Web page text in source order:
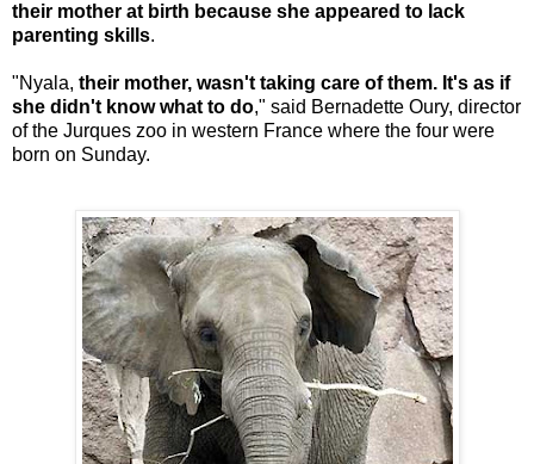
their mother at birth because she appeared to lack
parenting skills.
"Nyala, their mother, wasn't taking care of them. It's as if
she didn't know what to do," said Bernadette Oury, director
of the Jurques zoo in western France where the four were
born on Sunday.